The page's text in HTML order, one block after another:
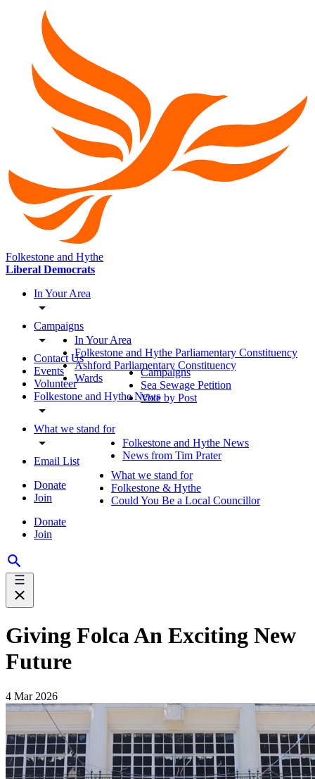
Folkestone and Hythe
Liberal Democrats
In Your Area
Campaigns
Contact Us
Events
Volunteer
Folkestone and Hythe News
What we stand for
Email List
Donate
Join
Donate
Join
In Your Area
Folkestone and Hythe Parliamentary Constituency
Ashford Parliamentary Constituency
Wards
Campaigns
Sea Sewage Petition
Vote by Post
Folkestone and Hythe News
News from Tim Prater
What we stand for
Folkestone & Hythe
Could You Be a Local Councillor
Giving Folca An Exciting New
Future
4 Mar 2026